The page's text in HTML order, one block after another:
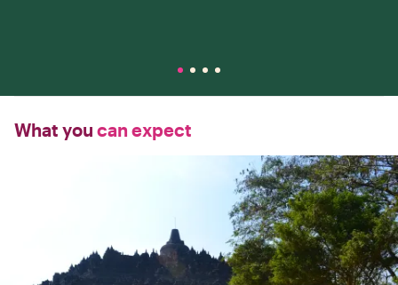
What you can expect